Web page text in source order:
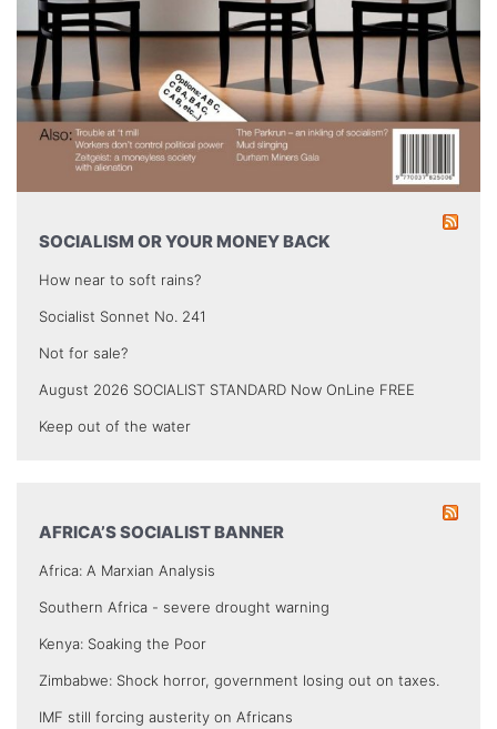
SOCIALISM OR YOUR MONEY BACK
How near to soft rains?
Socialist Sonnet No. 241
Not for sale?
August 2026 SOCIALIST STANDARD Now OnLine FREE
Keep out of the water
AFRICA’S SOCIALIST BANNER
Africa: A Marxian Analysis
Southern Africa - severe drought warning
Kenya: Soaking the Poor
Zimbabwe: Shock horror, government losing out on taxes.
IMF still forcing austerity on Africans